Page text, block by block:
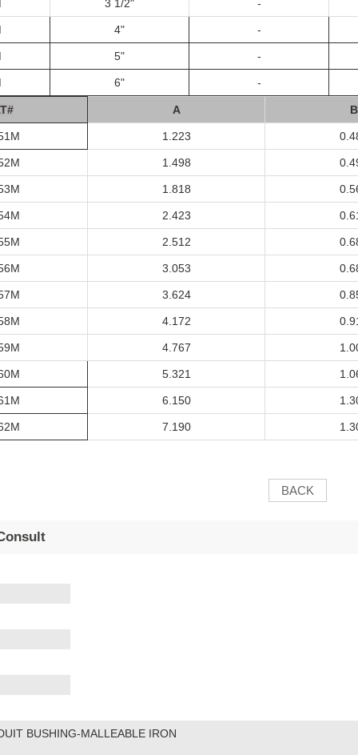
3 1/2" -
4" -
5" -
6" -
A B
1.223
1.498
1.818
2.423
2.512
3.053
3.624
4.172
4.767
5.321
6.150
7.190
BACK